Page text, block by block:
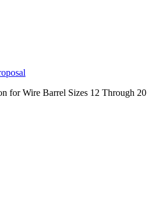
for Wire Barrel Sizes 12 Through 20